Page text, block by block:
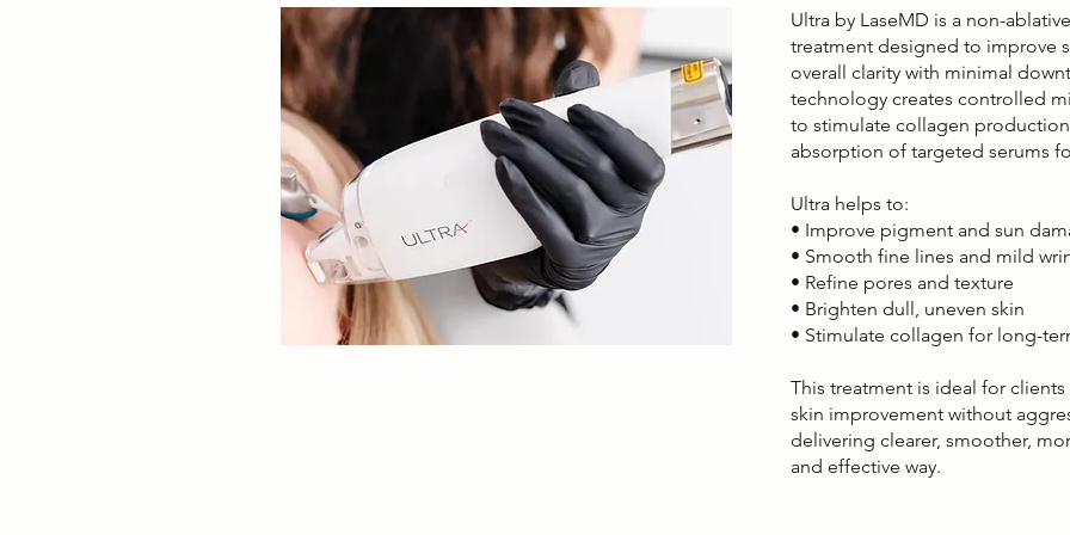
Ultra by LaseMD is a non-
treatment designed to improve
overall clarity with minimal
technology creates controlled
to stimulate collagen
absorption of targeted serums
Ultra helps to:
• Improve pigment and sun
• Smooth fine lines and mild
• Refine pores and texture
• Brighten dull, uneven skin
• Stimulate collagen for long-
This treatment is ideal for
skin improvement without
delivering clearer, smoother,
and effective way.